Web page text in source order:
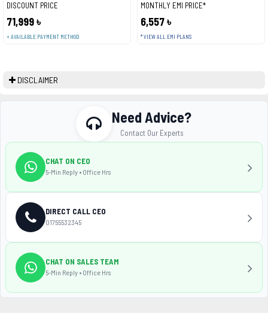
DISCOUNT PRICE
71,999 ৳
+ AVAILABLE PAYMENT METHOD
MONTHLY EMI PRICE*
6,557 ৳
* VIEW ALL EMI PLANS
DISCLAIMER
Need Advice?
Contact Our Experts
CHAT ON CEO
5-Min Reply • Office Hrs
DIRECT CALL CEO
01755532345
CHAT ON SALES TEAM
5-Min Reply • Office Hrs